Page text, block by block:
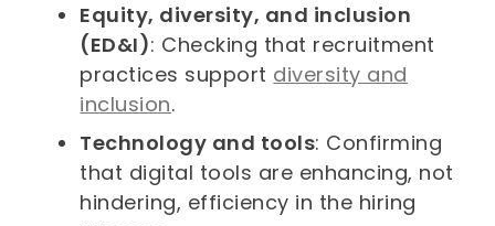
Equity, diversity, and inclusion
(ED&I): Checking that recruitment
practices support diversity and
inclusion.
Technology and tools: Confirming
that digital tools are enhancing, not
hindering, efficiency in the hiring